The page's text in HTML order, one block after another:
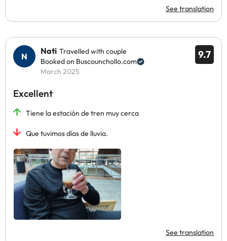
See translation
9.7
Nati Travelled with couple
Booked on Buscounchollo.com
March 2025
Excellent
Tiene la estación de tren muy cerca
Que tuvimos días de lluvia.
See translation